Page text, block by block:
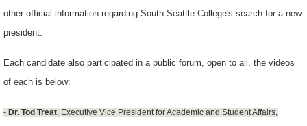
other official information regarding South Seattle College's search for a new
president.
Each candidate also participated in a public forum, open to all, the videos
of each is below:
- Dr. Tod Treat, Executive Vice President for Academic and Student Affairs,